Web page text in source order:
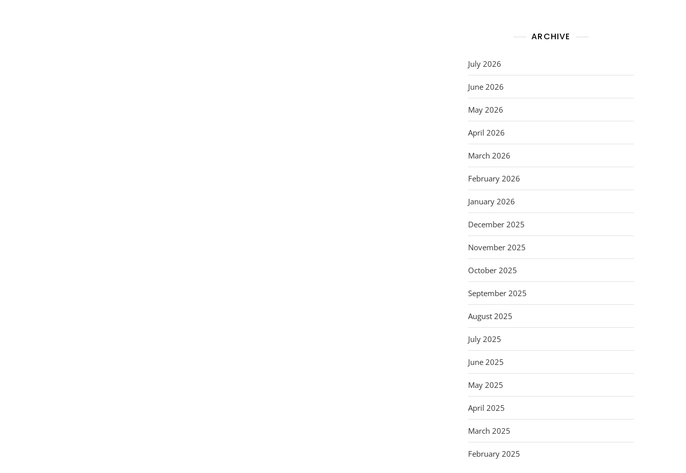
ARCHIVE
July 2026
June 2026
May 2026
April 2026
March 2026
February 2026
January 2026
December 2025
November 2025
October 2025
September 2025
August 2025
July 2025
June 2025
May 2025
April 2025
March 2025
February 2025